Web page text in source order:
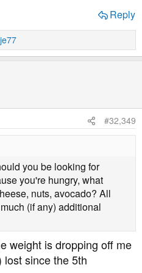
Reply
#32,349
you be looking for
you're hungry, what
nuts, avocado? All
(if any) additional
weight is dropping off me
lost since the 5th